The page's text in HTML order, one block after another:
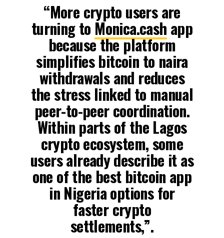
“More crypto users are
turning to Monica.cash app
because the platform
simplifies bitcoin to naira
withdrawals and reduces
the stress linked to manual
peer-to-peer coordination.
Within parts of the Lagos
crypto ecosystem, some
users already describe it as
one of the best bitcoin app
in Nigeria options for
faster crypto
settlements,”.